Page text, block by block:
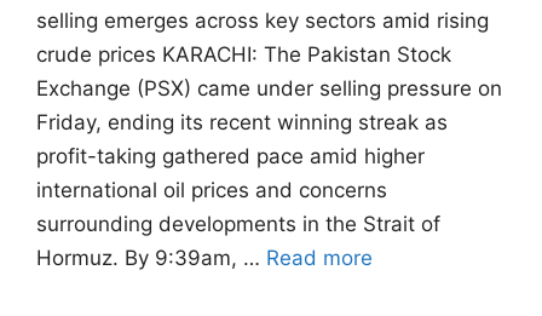
selling emerges across key sectors amid rising
crude prices KARACHI: The Pakistan Stock
Exchange (PSX) came under selling pressure on
Friday, ending its recent winning streak as
profit-taking gathered pace amid higher
international oil prices and concerns
surrounding developments in the Strait of
Hormuz. By 9:39am, … Read more